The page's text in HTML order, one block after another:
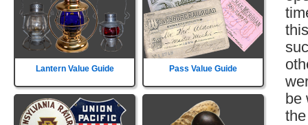
Lantern Value Guide Pass Value Guide
be